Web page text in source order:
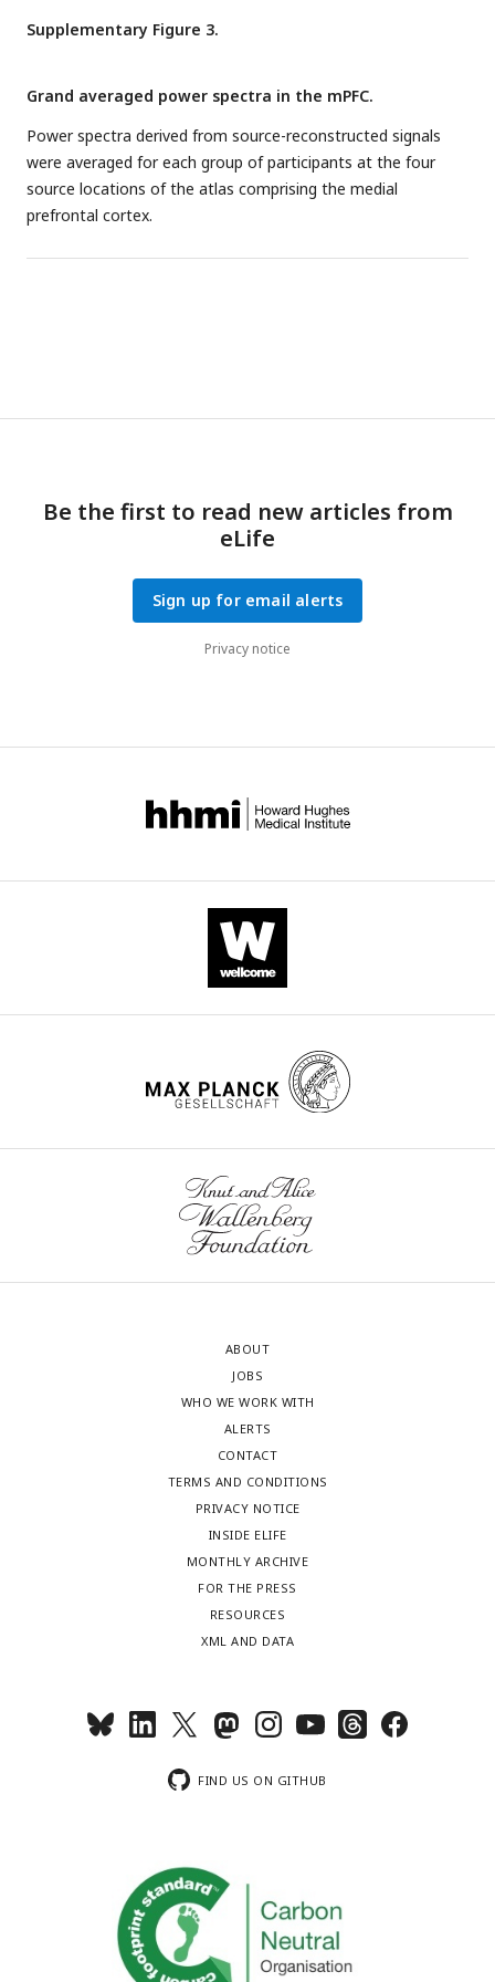
curves, it is not significantly different from the null
was obtained from a Bayesian linear correlation between
aperiodic offsets and pain intensity in people with chronic
Supplementary Figure 3.
Grand averaged power spectra in the mPFC.
Power spectra derived from source-reconstructed signals
were averaged for each group of participants at the four
source locations of the atlas comprising the medial
prefrontal cortex.
Be the first to read new articles from
eLife
Sign up for email alerts
Privacy notice
ABOUT
JOBS
WHO WE WORK WITH
ALERTS
CONTACT
TERMS AND CONDITIONS
PRIVACY NOTICE
INSIDE ELIFE
MONTHLY ARCHIVE
FOR THE PRESS
RESOURCES
XML AND DATA
FIND US ON GITHUB